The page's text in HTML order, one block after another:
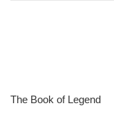
The Book of Legend